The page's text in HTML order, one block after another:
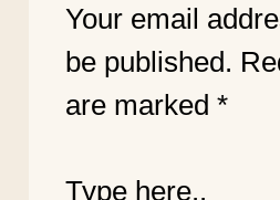
Your email
be published.
are marked *
Type here..